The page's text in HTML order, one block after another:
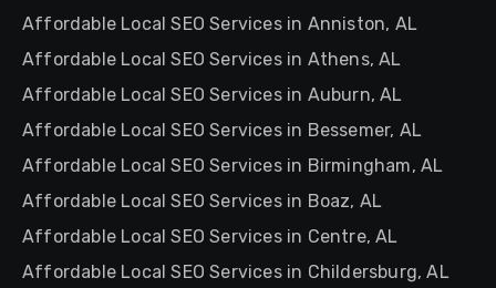
Affordable Local SEO Services in Anniston, AL
Affordable Local SEO Services in Athens, AL
Affordable Local SEO Services in Auburn, AL
Affordable Local SEO Services in Bessemer, AL
Affordable Local SEO Services in Birmingham, AL
Affordable Local SEO Services in Boaz, AL
Affordable Local SEO Services in Centre, AL
Affordable Local SEO Services in Childersburg, AL